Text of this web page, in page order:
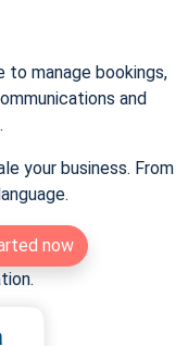
to manage bookings,
and
your business. From
now